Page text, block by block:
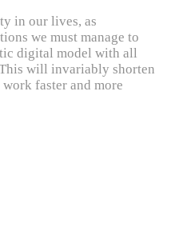
in our lives, as
we must manage to
digital model with all
will invariably shorten
faster and more